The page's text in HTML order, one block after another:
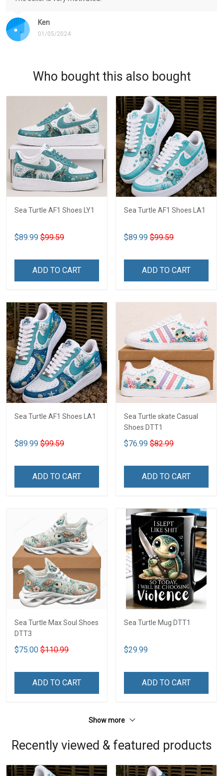
Ken
01/05/2024
Who bought this also bought
Sea Turtle AF1 Shoes LY1
$89.99 $99.59
ADD TO CART
Sea Turtle AF1 Shoes LA1
$89.99 $99.59
ADD TO CART
Sea Turtle AF1 Shoes LA1
$89.99 $99.59
ADD TO CART
Sea Turtle skate Casual
Shoes DTT1
$76.99 $82.99
ADD TO CART
Sea Turtle Max Soul Shoes
DTT3
$75.00 $110.99
ADD TO CART
Sea Turtle Mug DTT1
$29.99
ADD TO CART
Show more
Recently viewed & featured products